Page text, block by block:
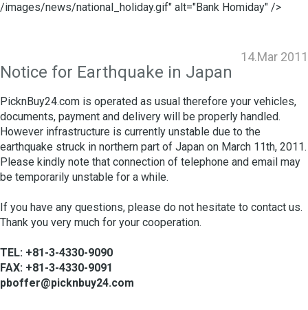
/images/news/national_holiday.gif" alt="Bank Homiday" />
14.Mar 2011
Notice for Earthquake in Japan
PicknBuy24.com is operated as usual therefore your vehicles,
documents, payment and delivery will be properly handled.
However infrastructure is currently unstable due to the
earthquake struck in northern part of Japan on March 11th, 2011.
Please kindly note that connection of telephone and email may
be temporarily unstable for a while.
If you have any questions, please do not hesitate to contact us.
Thank you very much for your cooperation.
TEL: +81-3-4330-9090
FAX: +81-3-4330-9091
pboffer@picknbuy24.com